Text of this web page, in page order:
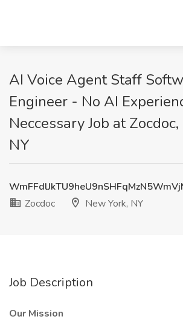
AI Voice Agent Staff
Engineer - No AI
Neccessary Job at
NY
Zocdoc
New York, NY
Job Description
Our Mission